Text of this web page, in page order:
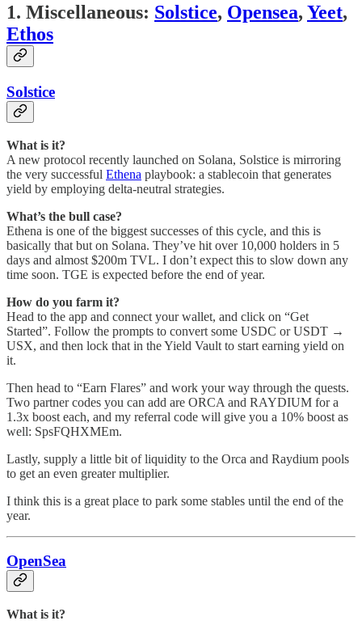
1. Miscellaneous: Solstice, Opensea, Yeet,
Ethos
Solstice
What is it?
A new protocol recently launched on Solana, Solstice is mirroring
the very successful Ethena playbook: a stablecoin that generates
yield by employing delta-neutral strategies.
What’s the bull case?
Ethena is one of the biggest successes of this cycle, and this is
basically that but on Solana. They’ve hit over 10,000 holders in 5
days and almost $200m TVL. I don’t expect this to slow down any
time soon. TGE is expected before the end of year.
How do you farm it?
Head to the app and connect your wallet, and click on “Get
Started”. Follow the prompts to convert some USDC or USDT →
USX, and then lock that in the Yield Vault to start earning yield on
it.
Then head to “Earn Flares” and work your way through the quests.
Two partner codes you can add are ORCA and RAYDIUM for a
1.3x boost each, and my referral code will give you a 10% boost as
well: SpsFQHXMEm.
Lastly, supply a little bit of liquidity to the Orca and Raydium pools
to get an even greater multiplier.
I think this is a great place to park some stables until the end of the
year.
OpenSea
What is it?